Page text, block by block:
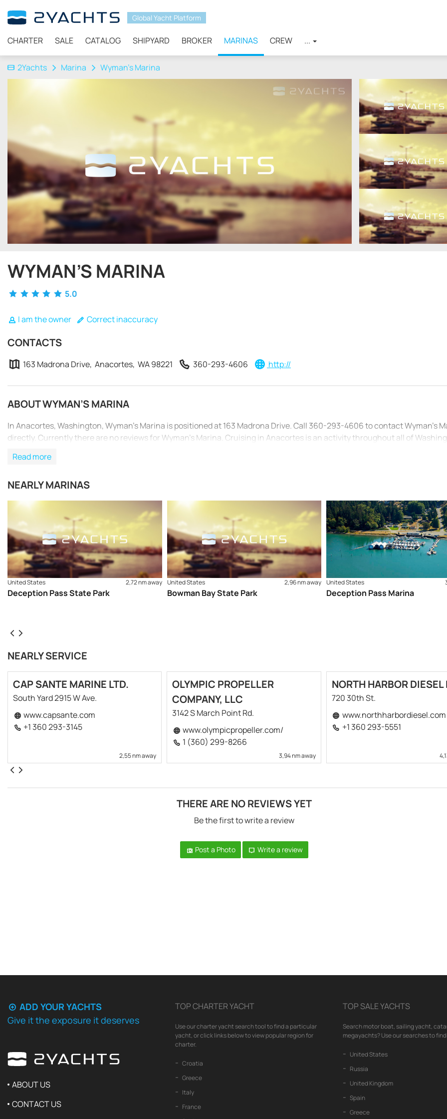
Global Yacht Platform
CHARTER SALE CATALOG SHIPYARD BROKER MARINAS CREW ...
2Yachts Marina Wyman’s Marina
WYMAN’S MARINA
5.0
I am the owner Correct inaccuracy
CONTACTS
163 Madrona Drive, Anacortes, WA 98221 360-293-4606 http://
ABOUT WYMAN’S MARINA
In Anacortes, Washington, Wyman’s Marina is positioned at 163 Madrona Drive. Call 360-293-4606 to contact Wyman’s
directly. Currently there are no reviews for Wyman’s Marina. Cruising in Anacortes is an activity throughout all of
Read more
NEARLY MARINAS
United States 2,72 nm away
Deception Pass State Park
United States 2,96 nm away
Bowman Bay State Park
United States
Deception Pass Marina
NEARLY SERVICE
CAP SANTE MARINE LTD.
South Yard 2915 W Ave.
www.capsante.com
+1 360 293-3145
2,55 nm away
OLYMPIC PROPELLER
COMPANY, LLC
3142 S March Point Rd.
www.olympicpropeller.com/
1 (360) 299-8266
3,94 nm away
NORTH HARBOR DIESEL
720 30th St.
www.northharbordiesel.com
+1 360 293-5551
THERE ARE NO REVIEWS YET
Be the first to write a review
Post a Photo Write a review
ADD YOUR YACHTS
Give it the exposure it deserves
ABOUT US
CONTACT US
TOP CHARTER YACHT
Use our charter yacht search tool to find a particular
yacht, or click links below to view popular region for
charter.
Croatia
Greece
Italy
France
TOP SALE YACHTS
Search motor boat, sailing yacht,
megayachts? Use our searches to
United States
Russia
United Kingdom
Spain
Greece